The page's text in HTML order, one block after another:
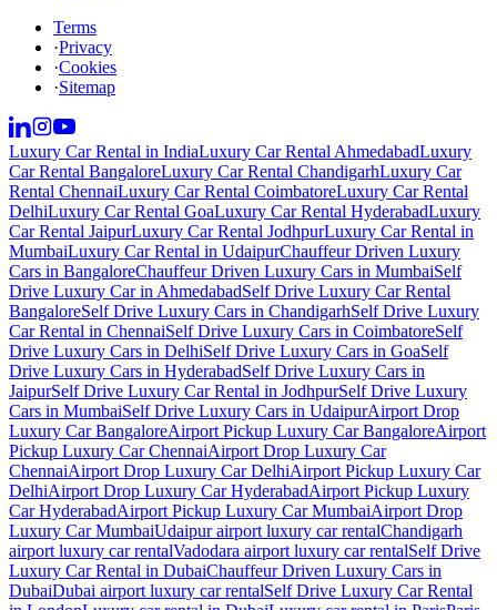
Terms
·Privacy
·Cookies
·Sitemap
Luxury Car Rental in IndiaLuxury Car Rental AhmedabadLuxury
Car Rental BangaloreLuxury Car Rental ChandigarhLuxury Car
Rental ChennaiLuxury Car Rental CoimbatoreLuxury Car Rental
DelhiLuxury Car Rental GoaLuxury Car Rental HyderabadLuxury
Car Rental JaipurLuxury Car Rental JodhpurLuxury Car Rental in
MumbaiLuxury Car Rental in UdaipurChauffeur Driven Luxury
Cars in BangaloreChauffeur Driven Luxury Cars in MumbaiSelf
Drive Luxury Car in AhmedabadSelf Drive Luxury Car Rental
BangaloreSelf Drive Luxury Cars in ChandigarhSelf Drive Luxury
Car Rental in ChennaiSelf Drive Luxury Cars in CoimbatoreSelf
Drive Luxury Cars in DelhiSelf Drive Luxury Cars in GoaSelf
Drive Luxury Cars in HyderabadSelf Drive Luxury Cars in
JaipurSelf Drive Luxury Car Rental in JodhpurSelf Drive Luxury
Cars in MumbaiSelf Drive Luxury Cars in UdaipurAirport Drop
Luxury Car BangaloreAirport Pickup Luxury Car BangaloreAirport
Pickup Luxury Car ChennaiAirport Drop Luxury Car
ChennaiAirport Drop Luxury Car DelhiAirport Pickup Luxury Car
DelhiAirport Drop Luxury Car HyderabadAirport Pickup Luxury
Car HyderabadAirport Pickup Luxury Car MumbaiAirport Drop
Luxury Car MumbaiUdaipur airport luxury car rentalChandigarh
airport luxury car rentalVadodara airport luxury car rentalSelf Drive
Luxury Car Rental in DubaiChauffeur Driven Luxury Cars in
DubaiDubai airport luxury car rentalSelf Drive Luxury Car Rental